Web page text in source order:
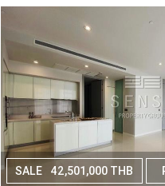
SALE 42,501,000 THB